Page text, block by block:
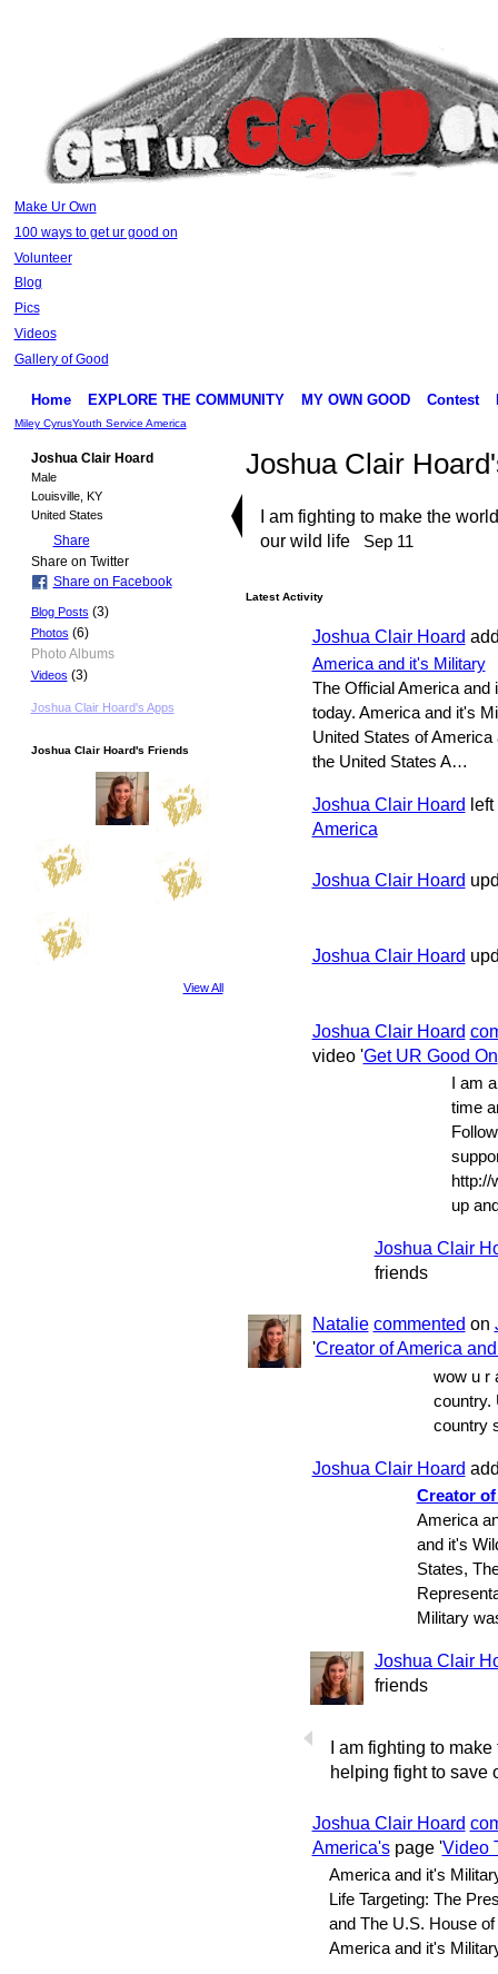
Make Ur Own
100 ways to get ur good on
Volunteer
Blog
Pics
Videos
Gallery of Good
Home EXPLORE THE COMMUNITY MY OWN GOOD Contest
Miley CyrusYouth Service America
Joshua Clair Hoard
Male
Louisville, KY
United States
Share
Share on Twitter
Share on Facebook
Blog Posts (3)
Photos (6)
Photo Albums
Videos (3)
Joshua Clair Hoard's Apps
Joshua Clair Hoard's Friends
View All
Joshua Clair
I am fighting to make the
our wild life
Sep 11
Latest Activity
Joshua Clair Hoard
America and it's Military
The Official America
today. America and it's
United States of
the United States A…
Joshua Clair Hoard
America
Joshua Clair Hoard
Joshua Clair Hoard
Joshua Clair Hoard
video 'Get UR Good On
I am
time
http://
up
Joshua Clair
friends
Natalie commented on
'Creator of America
wow u r
country.
country
Joshua Clair Hoard
Creator
America
and it's
States,
Military
Joshua Clair
friends
I am fighting to
helping fight to save
Joshua Clair Hoard
America'spage 'Video
America and it's
Life Targeting: The
and The U.S. House
America and it's